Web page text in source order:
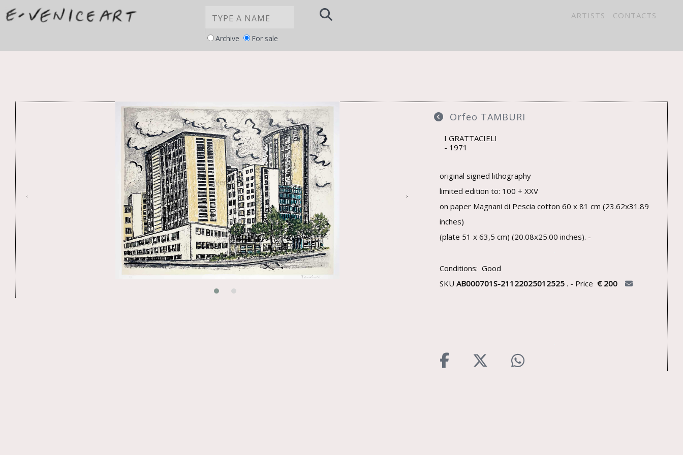
Archive For sale
CONTACTS
ARTISTS
‹ ›
Orfeo TAMBURI
I GRATTACIELI
1971
original signed lithography
limited edition to: 100 + XXV
on paper Magnani di Pescia cotton 60 x 81 cm (23.62x31.89
inches)
(plate 51 x 63,5 cm) (20.08x25.00 inches). -
Conditions: Good
SKU AB000701S-21122025012525 . - Price € 200